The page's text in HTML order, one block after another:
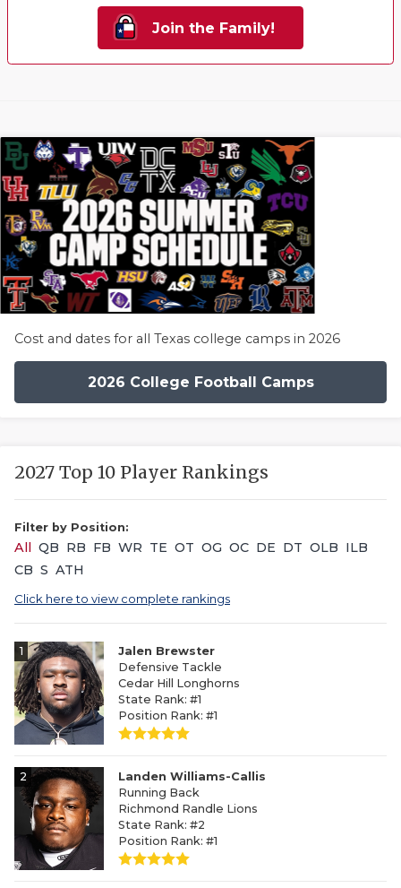
Join the Family!
Cost and dates for all Texas college camps in 2026
2026 College Football Camps
2027 Top 10 Player Rankings
Filter by Position:
All QB RB FB WR TE OT OG OC DE DT OLB ILB
CB S ATH
Click here to view complete rankings
1
Jalen Brewster
Defensive Tackle
Cedar Hill Longhorns
State Rank: #1
Position Rank: #1
2
Landen Williams-Callis
Running Back
Richmond Randle Lions
State Rank: #2
Position Rank: #1